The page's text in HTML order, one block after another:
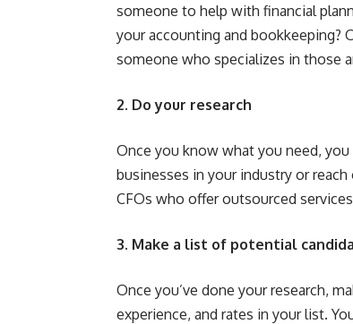
someone to help with financial
your accounting and bookkeeping?
someone who specializes in those
2. Do your research
Once you know what you need,
businesses in your industry or
CFOs who offer outsourced
3. Make a list of potential
Once you’ve done your research,
experience, and rates in your list.